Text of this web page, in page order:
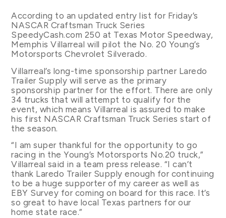
According to an updated entry list for Friday’s
NASCAR Craftsman Truck Series
SpeedyCash.com 250 at Texas Motor Speedway,
Memphis Villarreal will pilot the No. 20 Young’s
Motorsports Chevrolet Silverado.
Villarreal’s long-time sponsorship partner Laredo
Trailer Supply will serve as the primary
sponsorship partner for the effort. There are only
34 trucks that will attempt to qualify for the
event, which means Villarreal is assured to make
his first NASCAR Craftsman Truck Series start of
the season.
“I am super thankful for the opportunity to go
racing in the Young’s Motorsports No.20 truck,”
Villarreal said in a team press release. “I can’t
thank Laredo Trailer Supply enough for continuing
to be a huge supporter of my career as well as
EBY Survey for coming on board for this race. It’s
so great to have local Texas partners for our
home state race.”